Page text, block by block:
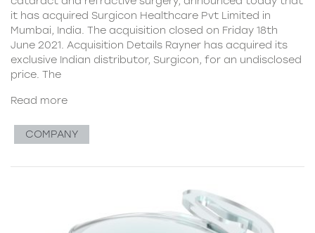
it has acquired Surgicon Healthcare Pvt Limited in
Mumbai, India. The acquisition closed on Friday 18th
June 2021. Acquisition Details Rayner has acquired its
exclusive Indian distributor, Surgicon, for an undisclosed
price. The
Read more
COMPANY